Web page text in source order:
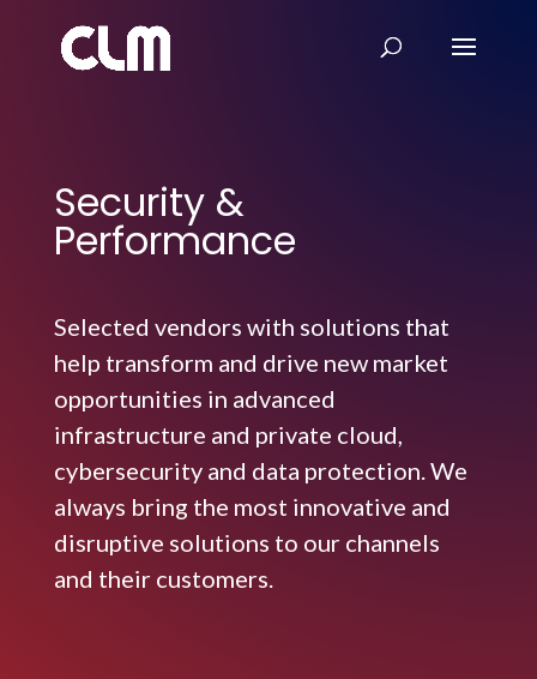
Security &
Performance
Selected vendors with solutions that
help transform and drive new market
opportunities in advanced
infrastructure and private cloud,
cybersecurity and data protection. We
always bring the most innovative and
disruptive solutions to our channels
and their customers.